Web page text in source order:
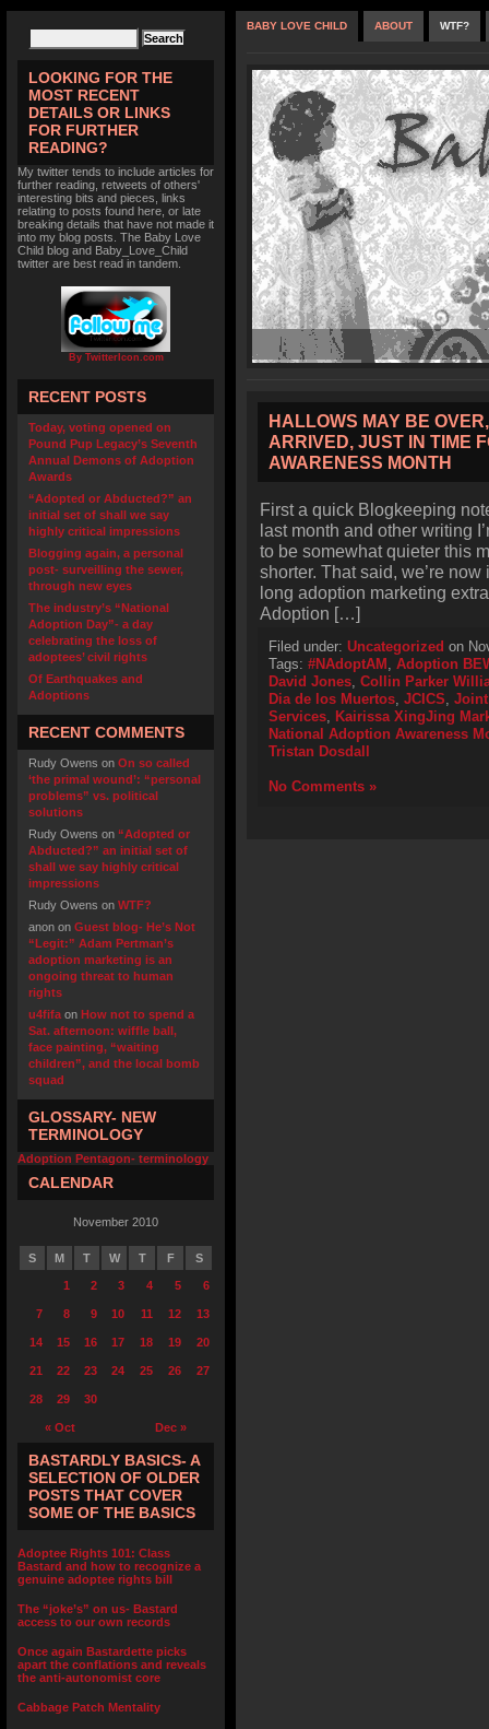
LOOKING FOR THE
MOST RECENT
DETAILS OR LINKS
FOR FURTHER
READING?
My twitter tends to include articles for
further reading, retweets of others'
interesting bits and pieces, links
relating to posts found here, or late
breaking details that have not made it
into my blog posts. The Baby Love
Child blog and Baby_Love_Child
twitter are best read in tandem.
By TwitterIcon.com
RECENT POSTS
Today, voting opened on
Pound Pup Legacy’s Seventh
Annual Demons of Adoption
Awards
“Adopted or Abducted?” an
initial set of shall we say
highly critical impressions
Blogging again, a personal
post- surveilling the sewer,
through new eyes
The industry’s “National
Adoption Day”- a day
celebrating the loss of
adoptees’ civil rights
Of Earthquakes and
Adoptions
RECENT COMMENTS
Rudy Owens on On so called
‘the primal wound’: “personal
problems” vs. political
solutions
Rudy Owens on “Adopted or
Abducted?” an initial set of
shall we say highly critical
impressions
Rudy Owens on WTF?
anon on Guest blog- He’s Not
“Legit:” Adam Pertman’s
adoption marketing is an
ongoing threat to human
rights
u4fifa on How not to spend a
Sat. afternoon: wiffle ball,
face painting, “waiting
children”, and the local bomb
squad
GLOSSARY- NEW
TERMINOLOGY
Adoption Pentagon- terminology
CALENDAR
November 2010
S M T W T F S
« Oct Dec »
1 2 3 4 5 6
7 8 9 10 11 12 13
14 15 16 17 18 19 20
21 22 23 24 25 26 27
28 29 30
BASTARDLY BASICS- A
SELECTION OF OLDER
POSTS THAT COVER
SOME OF THE BASICS
Adoptee Rights 101: Class
Bastard and how to recognize a
genuine adoptee rights bill
The “joke’s” on us- Bastard
access to our own records
Once again Bastardette picks
apart the conflations and reveals
the anti-autonomist core
Cabbage Patch Mentality
BABY LOVE CHILD ABOUT WTF?
HALLOWS MAY BE
ARRIVED, JUST IN TIME
AWARENESS MONTH
First a quick Blogkeeping
last month and other writing
to be somewhat quieter this
shorter. That said, we’re
long adoption marketing
Adoption […]
Filed under: Uncategorized on
Tags: #NAdoptAM , Adoption
David Jones, Collin Parker
Dia de los Muertos, JCICS,
Services, Kairissa XingJing
National Adoption Awareness
Tristan Dosdall
No Comments »